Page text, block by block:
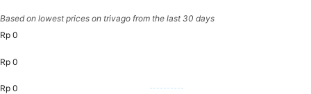
Based on lowest prices on trivago from the last 30 days
Rp 0
Rp 0
Rp 0